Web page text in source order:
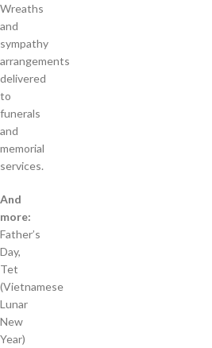
Wreaths
and
sympathy
arrangements
delivered
to
funerals
and
memorial
services.
And
more:
Father’s
Day,
Tet
(Vietnamese
Lunar
New
Year)